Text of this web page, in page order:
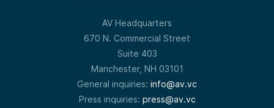
AV Headquarters
670 N. Commercial Street
Suite 403
Manchester, NH 03101
General inquiries: info@av.vc
Press inquiries: press@av.vc